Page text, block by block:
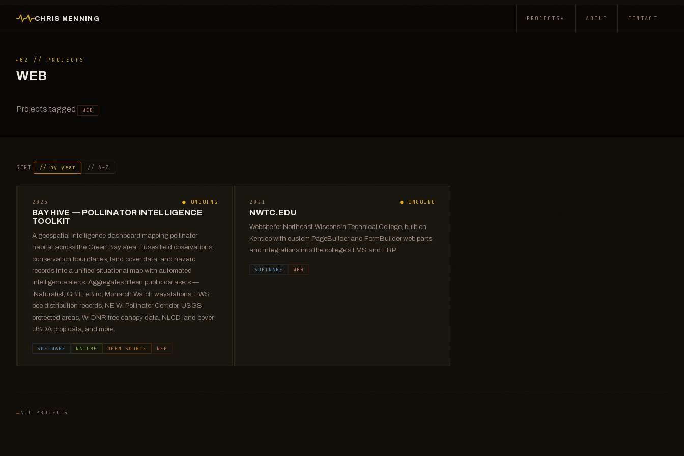
CHRIS MENNING PROJECTS ▾ ABOUT CONTACT
02 // PROJECTS
WEB
Projects tagged WEB
SORT // by year // A–Z
2026 ● ONGOING
BAY HIVE — POLLINATOR INTELLIGENCE
TOOLKIT
A geospatial intelligence dashboard mapping pollinator
habitat across the Green Bay area. Fuses field observations,
conservation boundaries, land cover data, and hazard
records into a unified situational map with automated
intelligence alerts. Aggregates fifteen public datasets —
iNaturalist, GBIF, eBird, Monarch Watch waystations, FWS
bee distribution records, NE WI Pollinator Corridor, USGS
protected areas, WI DNR tree canopy data, NLCD land cover,
USDA crop data, and more.
SOFTWARE NATURE OPEN SOURCE WEB
2021 ● ONGOING
NWTC.EDU
Website for Northeast Wisconsin Technical College, built on
Kentico with custom PageBuilder and FormBuilder web parts
and integrations into the college's LMS and ERP.
SOFTWARE WEB
ALL PROJECTS